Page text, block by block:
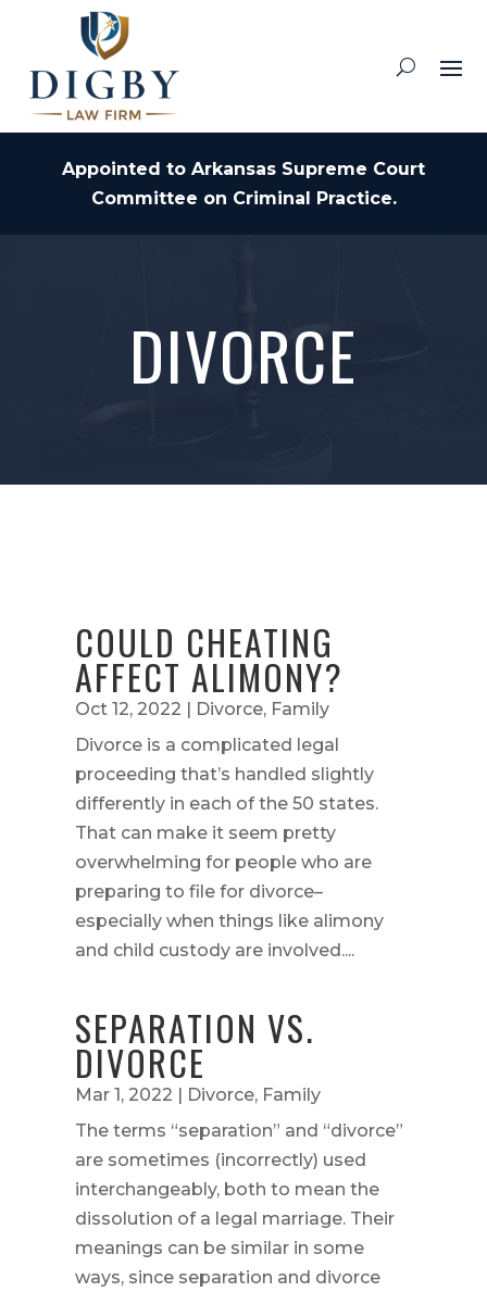
Appointed to Arkansas Supreme Court
Committee on Criminal Practice.
DIVORCE
COULD CHEATING
AFFECT ALIMONY?
Oct 12, 2022 Divorce, Family
Divorce is a complicated legal
proceeding that’s handled slightly
differently in each of the 50 states.
That can make it seem pretty
overwhelming for people who are
preparing to file for divorce–
especially when things like alimony
and child custody are involved....
SEPARATION VS.
DIVORCE
Mar 1, 2022 Divorce, Family
The terms “separation” and “divorce”
are sometimes (incorrectly) used
interchangeably, both to mean the
dissolution of a legal marriage. Their
meanings can be similar in some
ways, since separation and divorce